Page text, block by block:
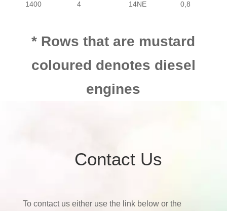
PASSENGER CHEVROLET
PASSENGER CHEVROLET
PASSENGER CHEVROLET
1400 4 14NE 0,8
1400 4 X14SE 1,1
Z14XEP
4 Z17DTH
* Rows that are mustard
coloured denotes diesel
engines
Contact Us
To contact us either use the link below or the